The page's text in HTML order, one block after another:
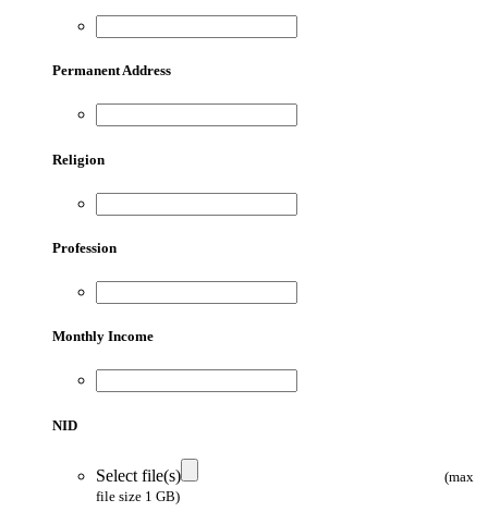
Permanent Address
Religion
Profession
Monthly Income
NID
Select file(s)
(max
file size 1 GB)